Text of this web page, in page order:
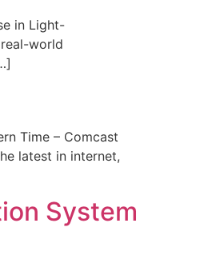
in Light-
world
Time – Comcast
latest in internet,
System